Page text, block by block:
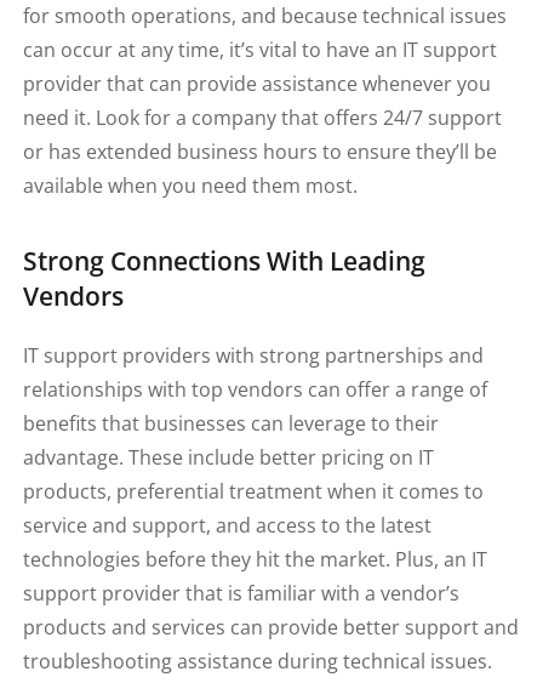
for smooth operations, and because technical issues
can occur at any time, it’s vital to have an IT support
provider that can provide assistance whenever you
need it. Look for a company that offers 24/7 support
or has extended business hours to ensure they’ll be
available when you need them most.
Strong Connections With Leading
Vendors
IT support providers with strong partnerships and
relationships with top vendors can offer a range of
benefits that businesses can leverage to their
advantage. These include better pricing on IT
products, preferential treatment when it comes to
service and support, and access to the latest
technologies before they hit the market. Plus, an IT
support provider that is familiar with a vendor’s
products and services can provide better support and
troubleshooting assistance during technical issues.